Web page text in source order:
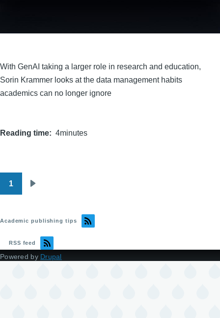
With GenAI taking a larger role in research and education,
Sorin Krammer looks at the data management habits
academics can no longer ignore
Reading time 4minutes
Pagination
1
Academic publishing tips
RSS feed
Powered by Drupal